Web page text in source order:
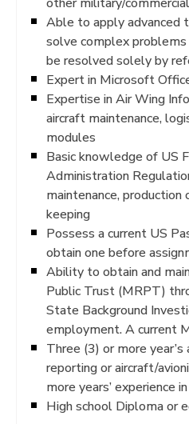
Able to apply advanced
solve complex
be resolved solely by
Expert in Microsoft
Expertise in Air Wing
aircraft maintenance,
modules
Basic knowledge of US
Administration
maintenance, production
keeping
Possess a current US
obtain one before
Ability to obtain and
Public Trust (MRPT)
State Background
employment. A current
Three (3) or more year’s
reporting or aircraft/
more years’ experience
High school Diploma or